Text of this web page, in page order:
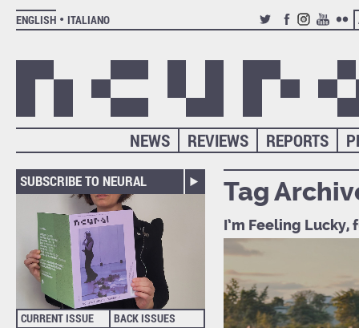
ENGLISH
ITALIANO
TWITTERFACEBOOK
INSTAGRAM
YOUTUBE
REPORTS
REVIEWS
NEWS
SUBSCRIBE TO NEURAL
CURRENT ISSUE BACK ISSUES
Tag
I’m Feeling